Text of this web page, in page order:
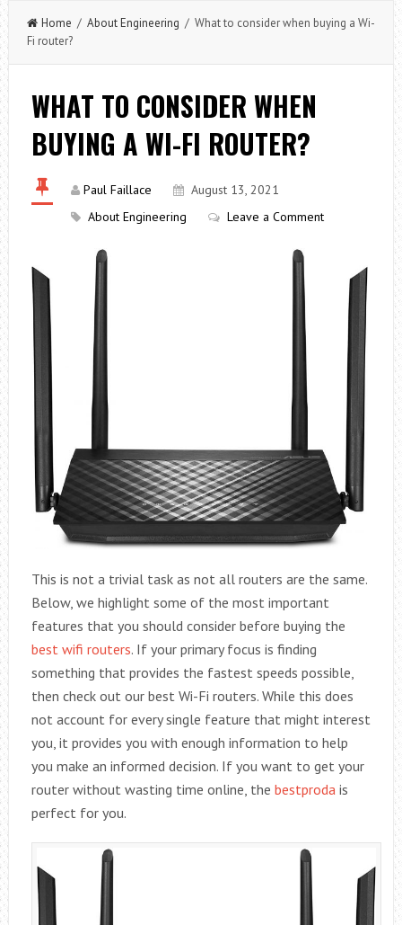
Home / About Engineering / What to consider when buying a Wi-
Fi router?
WHAT TO CONSIDER WHEN
BUYING A WI-FI ROUTER?
Paul Faillace
August 13, 2021
About Engineering
Leave a Comment
This is not a trivial task as not all routers are the same.
Below, we highlight some of the most important
features that you should consider before buying the
best wifi routers. If your primary focus is finding
something that provides the fastest speeds possible,
then check out our best Wi-Fi routers. While this does
not account for every single feature that might interest
you, it provides you with enough information to help
you make an informed decision. If you want to get your
router without wasting time online, the bestproda is
perfect for you.